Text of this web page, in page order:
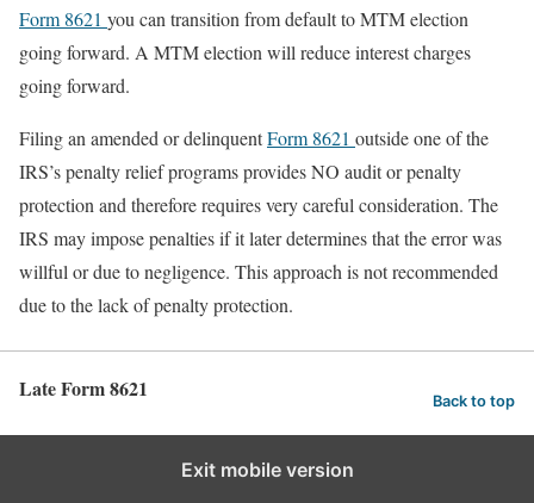
Form 8621 you can transition from default to MTM election
going forward. A MTM election will reduce interest charges
going forward.
Filing an amended or delinquentForm 8621 outside one of the
IRS’s penalty relief programs provides NO audit or penalty
protection and therefore requires very careful consideration. The
IRS may impose penalties if it later determines that the error was
willful or due to negligence. This approach is not recommended
due to the lack of penalty protection.
Late Form 8621 Back to top
Exit mobile version